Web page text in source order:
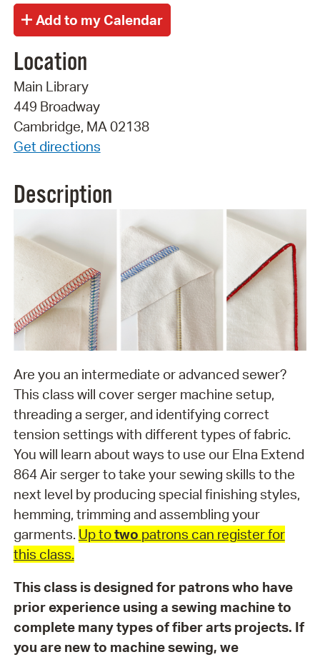
Location
Main Library
449 Broadway
Cambridge, MA 02138
Get directions
Description
Are you an intermediate or advanced sewer?
This class will cover serger machine setup,
threading a serger, and identifying correct
tension settings with different types of fabric.
You will learn about ways to use our Elna Extend
864 Air serger to take your sewing skills to the
next level by producing special finishing styles,
hemming, trimming and assembling your
garments. Up totwo patrons can register for
this class.
This class is designed for patrons who have
prior experience using a sewing machine to
complete many types of fiber arts projects. If
you are new to machine sewing, we